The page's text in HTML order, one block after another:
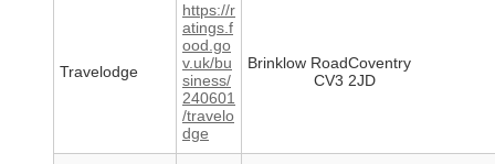
Travelodge
https://r
atings.f
ood.go
v.uk/bu
siness/
240601
/travelo
dge
Brinklow RoadCoventry
CV3 2JD